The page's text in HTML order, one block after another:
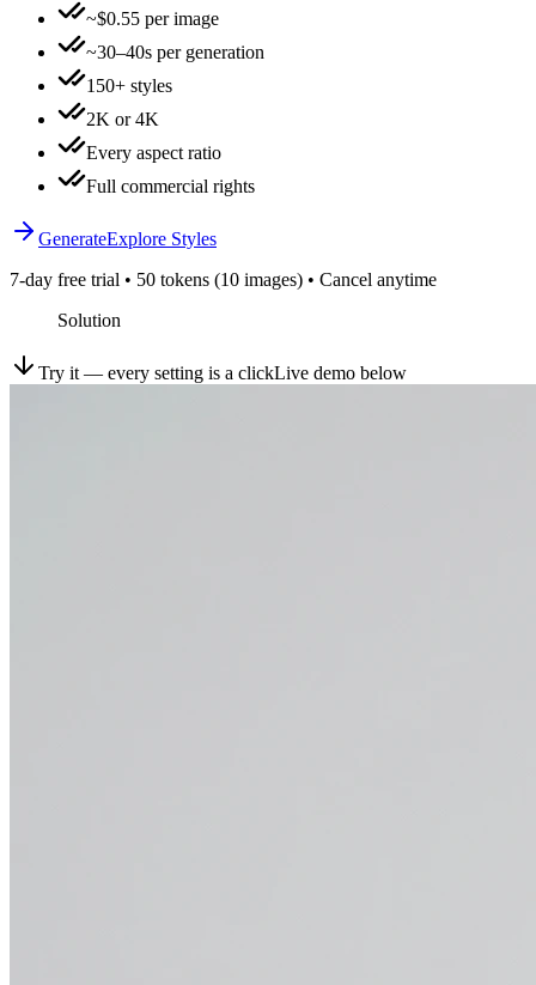
~$0.55 per image
~30–40s per generation
150+ styles
2K or 4K
Every aspect ratio
Full commercial rights
GenerateExplore Styles
7-day free trial • 50 tokens (10 images) • Cancel anytime
Solution
Try it — every setting is a clickLive demo below